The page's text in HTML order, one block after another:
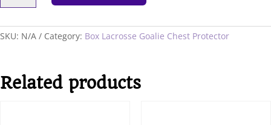
Series
Chest
SKU: N/A Category: Box Lacrosse Goalie Chest Protector
Related products